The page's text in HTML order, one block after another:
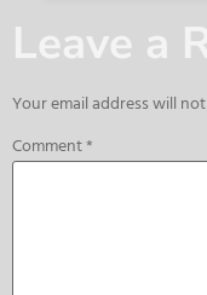
Leave a
Your email address will
Comment*